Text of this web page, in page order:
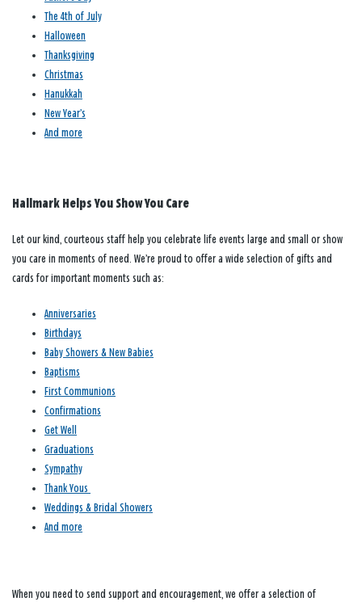
The 4th of July
Halloween
Thanksgiving
Christmas
Hanukkah
New Year’s
And more
Hallmark Helps You Show You Care
Let our kind, courteous staff help you celebrate life events large and small or show
you care in moments of need. We’re proud to offer a wide selection of gifts and
cards for important moments such as:
Anniversaries
Birthdays
Baby Showers & New Babies
Baptisms
First Communions
Confirmations
Get Well
Graduations
Sympathy
Thank Yous
Weddings & Bridal Showers
And more
When you need to send support and encouragement, we offer a selection of